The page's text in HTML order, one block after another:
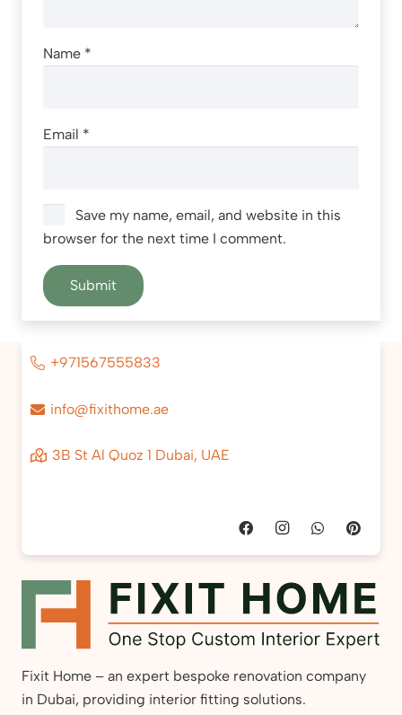
Name *
Email *
Save my name, email, and website in this
browser for the next time I comment.
+971567555833
info@fixithome.ae
3B St Al Quoz 1 Dubai, UAE
Fixit Home – an expert bespoke renovation company
in Dubai, providing interior fitting solutions.